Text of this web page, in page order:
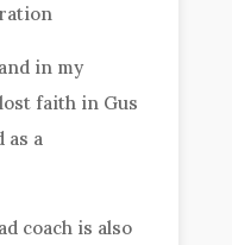
in my
faith in Gus
as a
coach is also